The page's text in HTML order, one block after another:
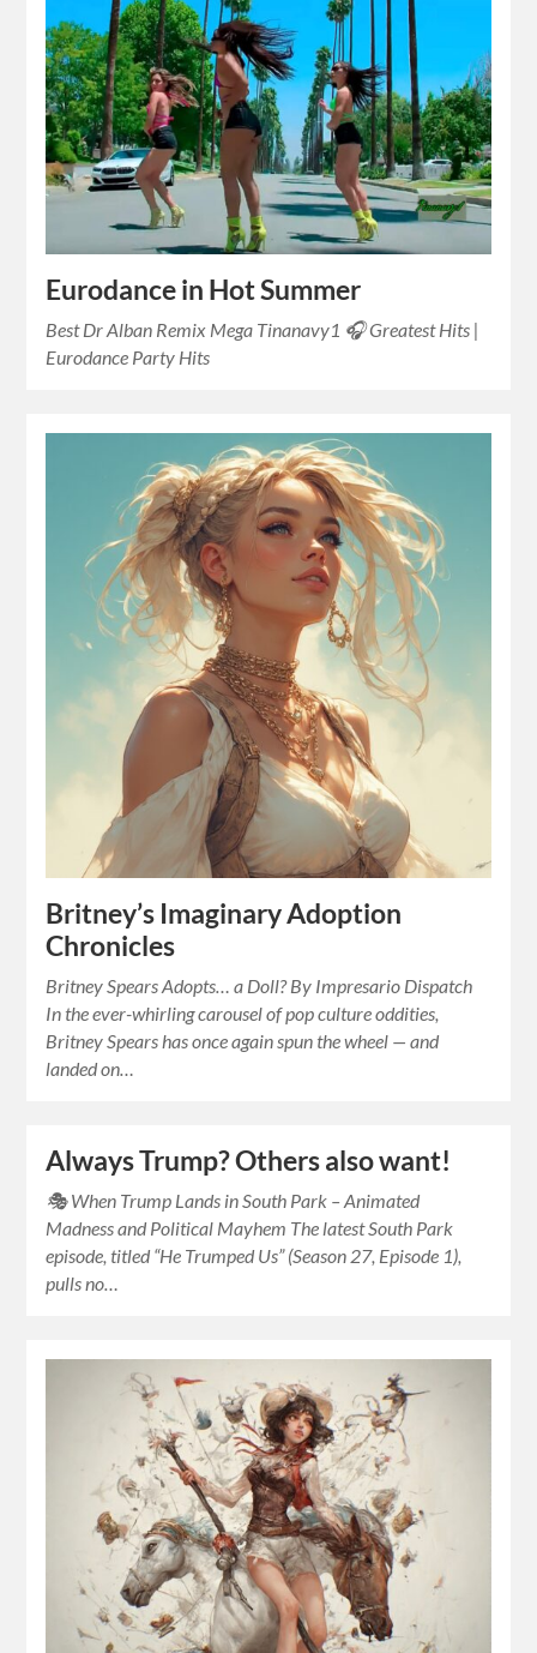
Eurodance in Hot Summer
Best Dr Alban Remix Mega Tinanavy1 🎧 Greatest Hits |
Eurodance Party Hits
Britney’s Imaginary Adoption
Chronicles
Britney Spears Adopts… a Doll? By Impresario Dispatch
In the ever-whirling carousel of pop culture oddities,
Britney Spears has once again spun the wheel — and
landed on…
Always Trump? Others also want!
🎭 When Trump Lands in South Park – Animated
Madness and Political Mayhem The latest South Park
episode, titled “He Trumped Us” (Season 27, Episode 1),
pulls no…